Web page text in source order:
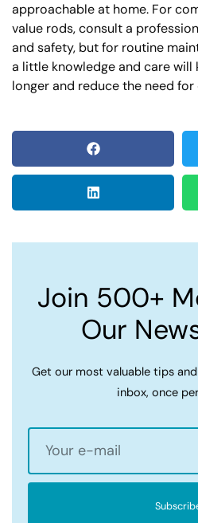
approachable at home. For
value rods, consult a
and safety, but for routine
a little knowledge and care will
longer and reduce the need
Join 500+
Our
Get our most valuable tips
inbox, once